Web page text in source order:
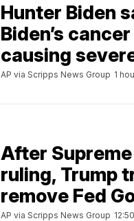
Hunter Biden
Biden’s
causing
AP via Scripps News Group 1
After
ruling, Trump
remove Fed
AP via Scripps News Group